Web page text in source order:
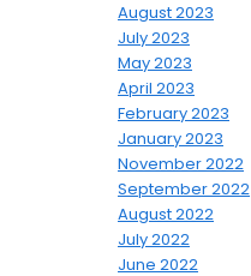
August 2023
July 2023
May 2023
April 2023
February 2023
January 2023
November 2022
September 2022
August 2022
July 2022
June 2022